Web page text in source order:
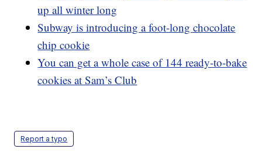
up all winter long
Subway is introducing a foot-long chocolate
chip cookie
You can get a whole case of 144 ready-to-bake
cookies at Sam’s Club
Report a typo